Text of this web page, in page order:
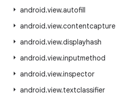
android.view.autofill
android.view.contentcapture
android.view.displayhash
android.view.inputmethod
android.view.inspector
android.view.textclassifier